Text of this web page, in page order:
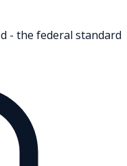
- the federal standard